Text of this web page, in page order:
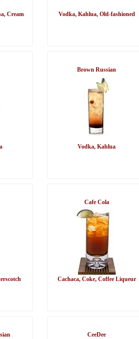
Cream Vodka, Kahlua, Old-fashioned
Brown Russian
Vodka, Kahlua
Cafe Cola
Cachaca, Coke, Coffee Liqueur
CeeDee